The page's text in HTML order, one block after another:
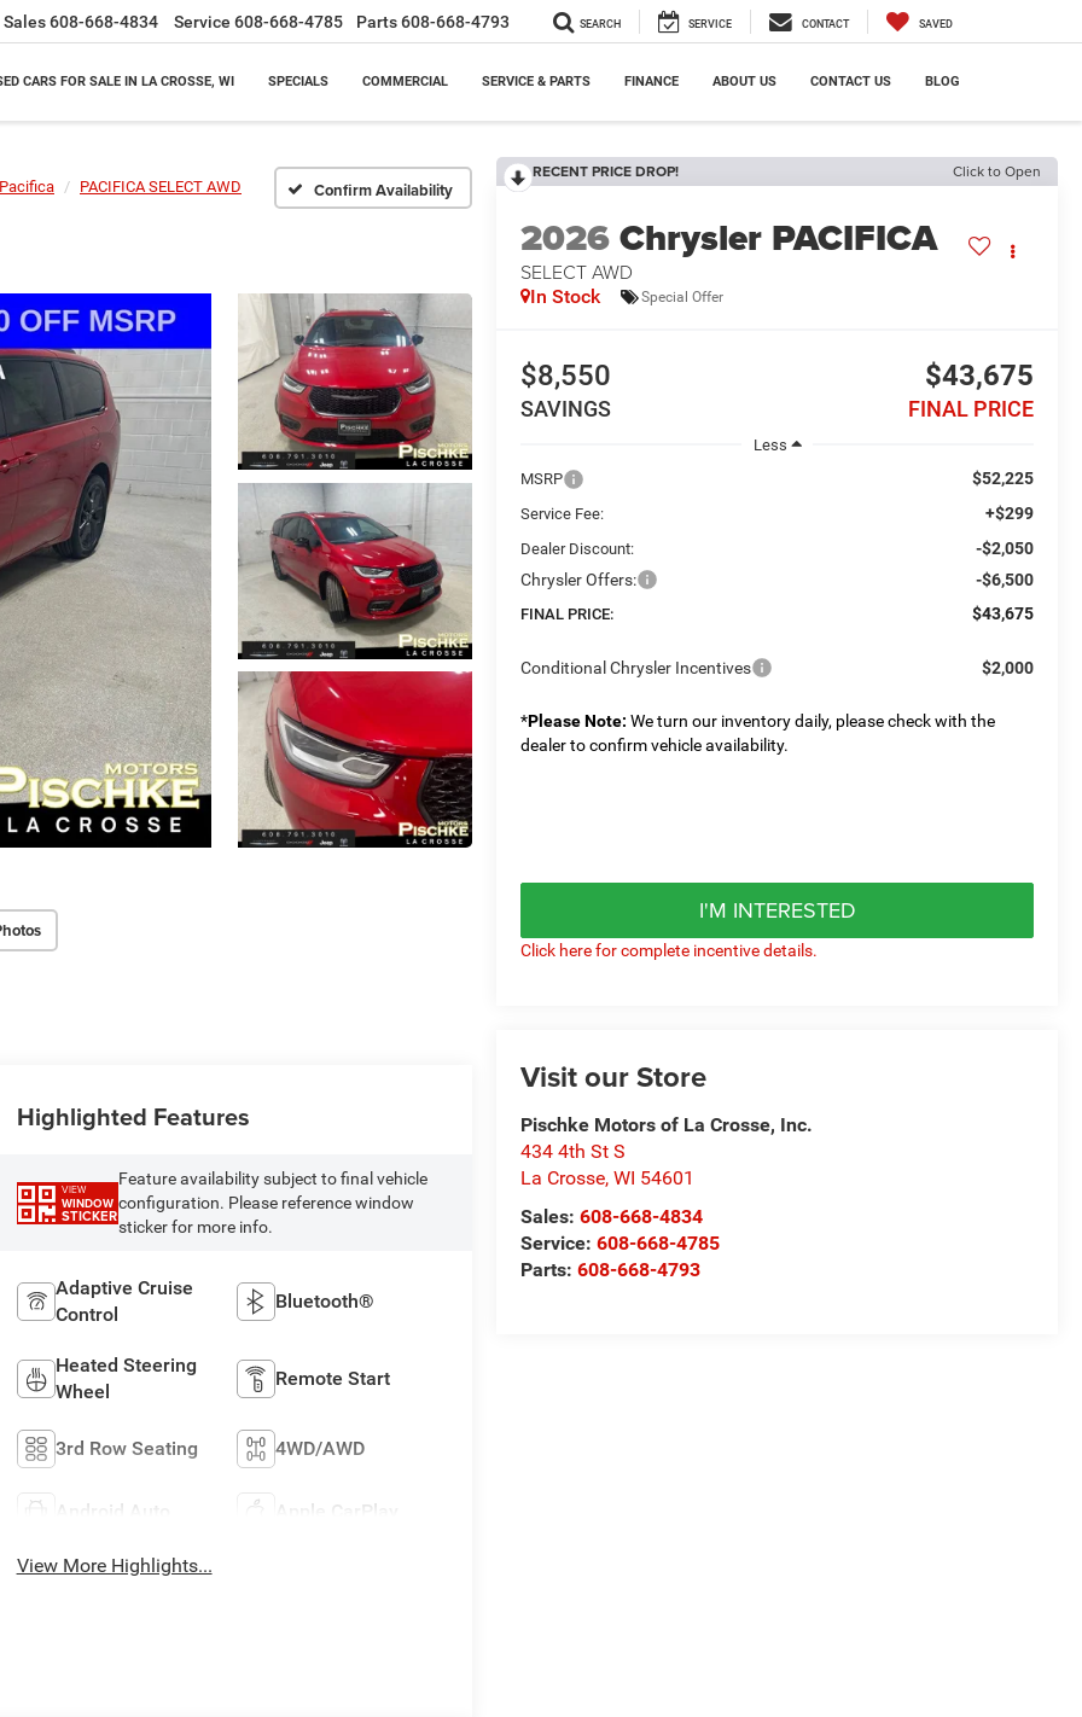
Sales608-668-4834 Service 608-668-4785 Parts608-668-4793 SEARCH SERVICE CONTACT SAVED
CARS FOR SALE IN LA CROSSE, WI SPECIALS COMMERCIAL SERVICE & PARTS FINANCE ABOUT US CONTACT US BLOG
Pacifica PACIFICA SELECT AWD Confirm Availability
RECENT PRICE DROP! Click to Open
2026Chrysler PACIFICA
SELECT AWD
In Stock Special Offer
$8,550
SAVINGS
$43,675
FINAL PRICE
Less
MSRP
$52,225
Service Fee: +$299
Dealer Discount:
-$2,050
Chrysler Offers:
-$6,500
FINAL PRICE: $43,675
Conditional Chrysler Incentives $2,000
*Please Note: We turn our inventory daily, please check with the
dealer to confirm vehicle availability.
I'M INTERESTED
Click here for complete incentive details.
Visit our Store
Pischke Motors of La Crosse, Inc.
434 4th St S
La Crosse,WI 54601
Sales:608-668-4834
Service:608-668-4785
Parts:608-668-4793
Highlighted Features
VIEW
WINDOW
STICKER
Feature availability subject to final vehicle
configuration. Please reference window
sticker for more info.
Adaptive Cruise
Control
Bluetooth®
Heated Steering
Wheel
Remote Start
3rd Row Seating 4WD/AWD
Android Auto Apple CarPlay
View More Highlights...